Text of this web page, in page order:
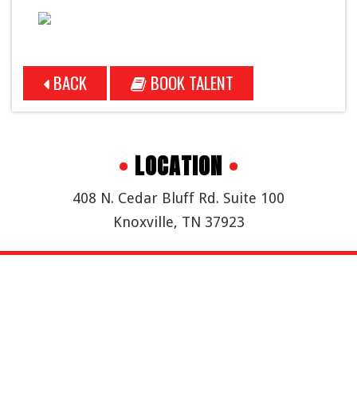
BACK BOOK TALENT
• LOCATION •
408 N. Cedar Bluff Rd. Suite 100
Knoxville, TN 37923